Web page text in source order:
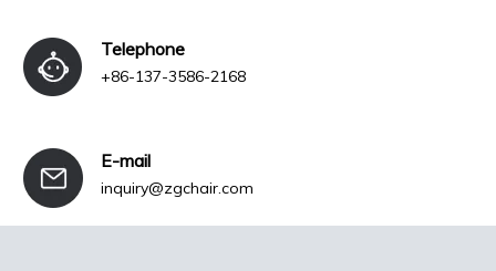
Telephone
+86-137-3586-2168
E-mail
inquiry@zgchair.com